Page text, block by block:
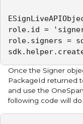
role.id =
role.signers =
Once the Signer
PackageId returned
and use the
following code will do